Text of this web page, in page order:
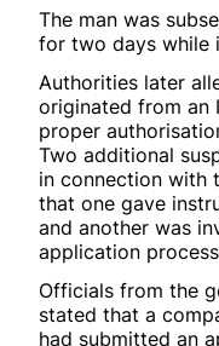
The man was
for two days while
Authorities later
originated from an
proper
Two additional
in connection with
that one gave
and another was
application
Officials from the
stated that a
had submitted an